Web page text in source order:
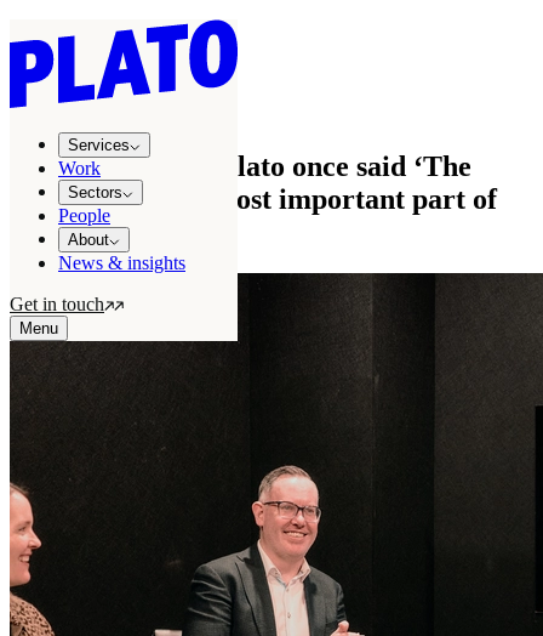
Services
Work
Sectors
People
About
News & insights
Get in touch
Menu
Services/
Branding /
Brand strategy
brand strategy
The philosopher Plato once said ‘The
beginning is the most important part of
the work’